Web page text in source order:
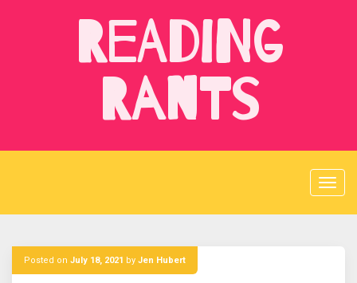
Reading
Rants
Posted on July 18, 2021 by Jen Hubert